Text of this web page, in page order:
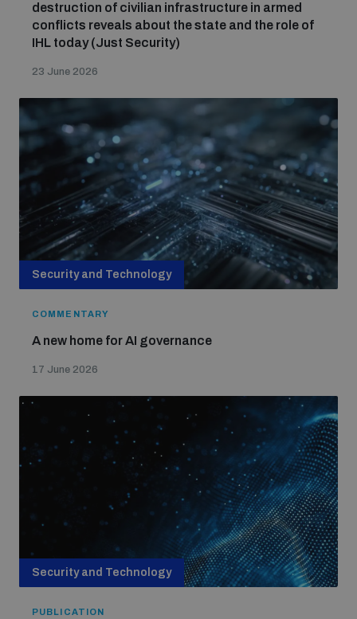
destruction of civilian infrastructure in armed
conflicts reveals about the state and the role of
IHL today (Just Security)
23 June 2026
Security and Technology
COMMENTARY
A new home for AI governance
17 June 2026
Security and Technology
PUBLICATION